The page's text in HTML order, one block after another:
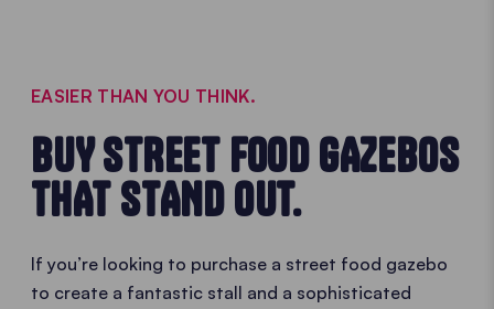
EASIER THAN YOU THINK.
BUY STREET FOOD GAZEBOS
THAT STAND OUT.
If you’re looking to purchase a street food gazebo
to create a fantastic stall and a sophisticated